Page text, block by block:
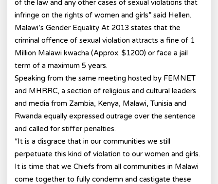
of the law and any other cases of sexual violations that
infringe on the rights of women and girls” said Hellen.
Malawi’s Gender Equality At 2013 states that the
criminal offence of sexual violation attracts a fine of 1
Million Malawi kwacha (Approx. $1200) or face a jail
term of a maximum 5 years.
Speaking from the same meeting hosted by FEMNET
and MHRRC, a section of religious and cultural leaders
and media from Zambia, Kenya, Malawi, Tunisia and
Rwanda equally expressed outrage over the sentence
and called for stiffer penalties.
“It is a disgrace that in our communities we still
perpetuate this kind of violation to our women and girls.
It is time that we Chiefs from all communities in Malawi
come together to fully condemn and castigate these